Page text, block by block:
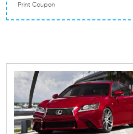
Print Coupon